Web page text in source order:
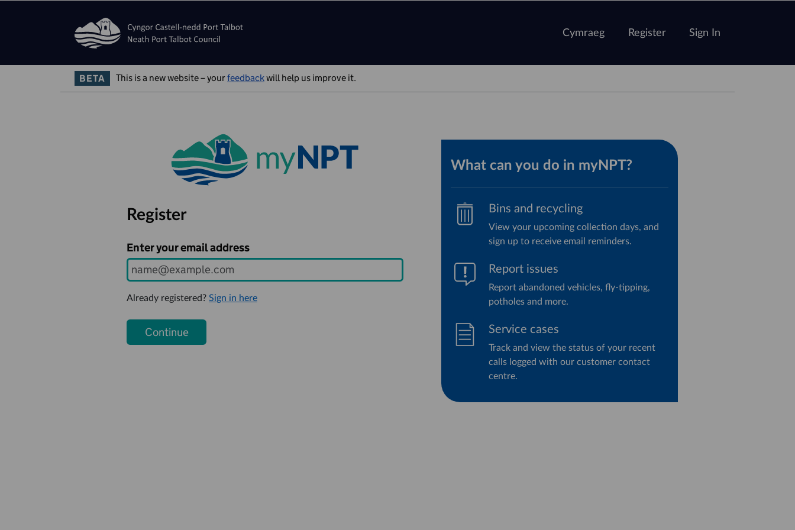
Cymraeg Register Sign In
BETA This is a new website – yourfeedbackwill help us improve it.
Register
Enter your email address
Already registered? Sign in here
Continue
What can you do in myNPT?
Bins and recycling
View your upcoming collection days, and
sign up to receive email reminders.
Report issues
Report abandoned vehicles, fly-tipping,
potholes and more.
Service cases
Track and view the status of your recent
calls logged with our customer contact
centre.